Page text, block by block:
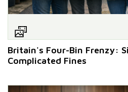
Britain's Four-Bin Frenzy:
Complicated Fines